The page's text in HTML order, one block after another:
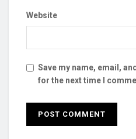
Website
Save my name, email,
for the next time I